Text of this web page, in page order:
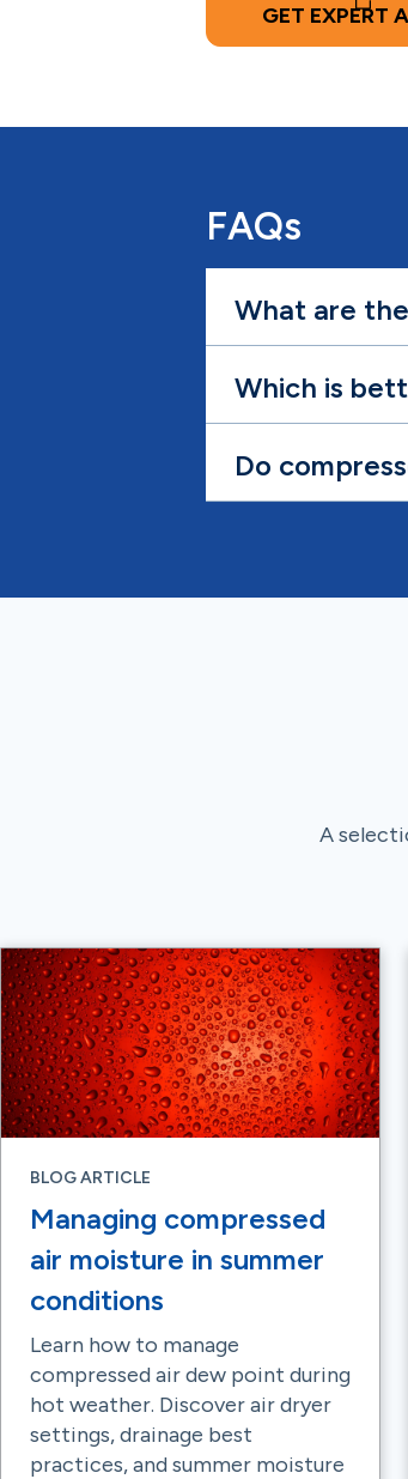
GET EXPERT
FAQs
What are
Which is
Do
A
BLOG ARTICLE
Managing compressed
air moisture in summer
conditions
Learn how to manage
compressed air dew point during
hot weather. Discover air dryer
settings, drainage best
practices, and summer moisture